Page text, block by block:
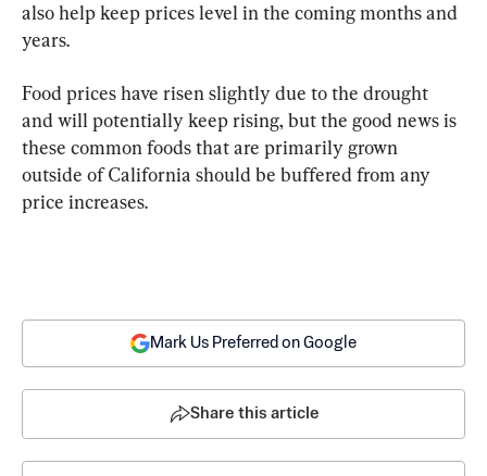
also help keep prices level in the coming months and
years.
Food prices have risen slightly due to the drought
and will potentially keep rising, but the good news is
these common foods that are primarily grown
outside of California should be buffered from any
price increases.
Mark Us Preferred on Google
Share this article